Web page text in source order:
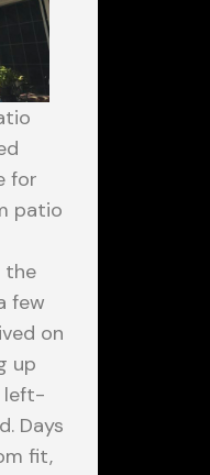
for
patio
the
few
on
up
left-
Days
fit,